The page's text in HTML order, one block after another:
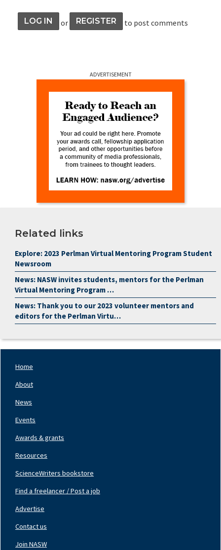
LOG IN or REGISTER to post comments
ADVERTISEMENT
Related links
Explore: 2023 Perlman Virtual Mentoring Program Student
Newsroom
News: NASW invites students, mentors for the Perlman
Virtual Mentoring Program …
News: Thank you to our 2023 volunteer mentors and
editors for the Perlman Virtu…
Left
Home
About
News
Events
Awards & grants
Resources
ScienceWriters bookstore
Center
Find a freelancer / Post a job
Advertise
Contact us
Join NASW